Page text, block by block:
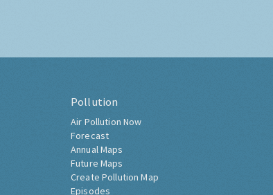
Pollution
Air Pollution Now
Forecast
Annual Maps
Future Maps
Create Pollution Map
Episodes